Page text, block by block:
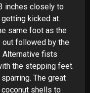
inches closely to
kicked at.
same foot as the
out followed by the
Alternative fists
the stepping feet.
The great
shells to